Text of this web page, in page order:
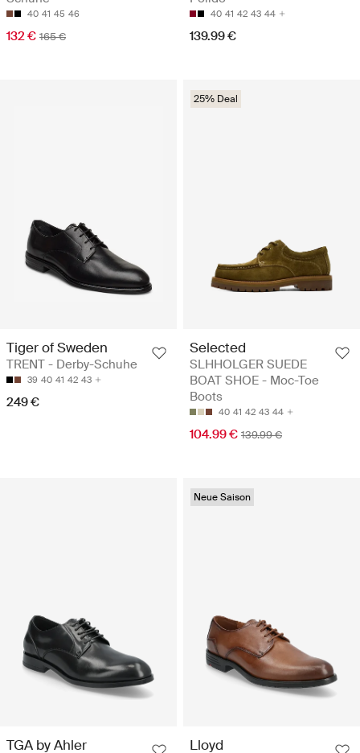
40 41 45 46
132 € 165 €
40 41 42 43 44
139.99 €
Tiger of Sweden
TRENT - Derby-Schuhe
39 40 41 42 43
249 €
25% Deal
Selected
SLHHOLGER SUEDE
BOAT SHOE - Moc-Toe
Boots
40 41 42 43 44
104.99 € 139.99 €
TGA by Ahler
Neue Saison
Lloyd